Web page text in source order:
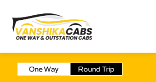
One Way Round Trip